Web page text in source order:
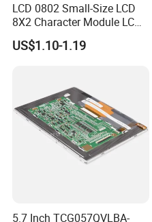
LCD 0802 Small-Size LCD
8X2 Character Module LCM
Module COB Screen Display
US$1.10-1.19
5.7 Inch TCG057QVLBA-